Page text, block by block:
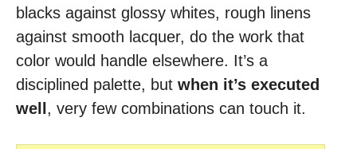
blacks against glossy whites, rough linens
against smooth lacquer, do the work that
color would handle elsewhere. It’s a
disciplined palette, but when it’s executed
well , very few combinations can touch it.